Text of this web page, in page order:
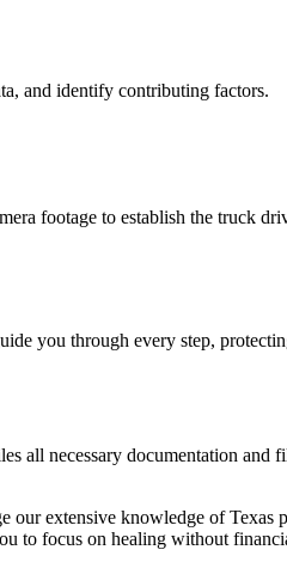
and identify contributing factors.
footage to establish the truck
you through every step,
all necessary documentation and
our extensive knowledge of Texas
to focus on healing without